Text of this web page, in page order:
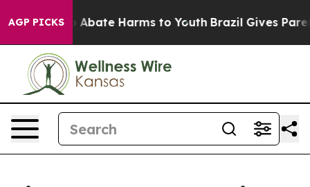
AGP PICKS
Fund to Abate Harms to Youth Brazil Gives